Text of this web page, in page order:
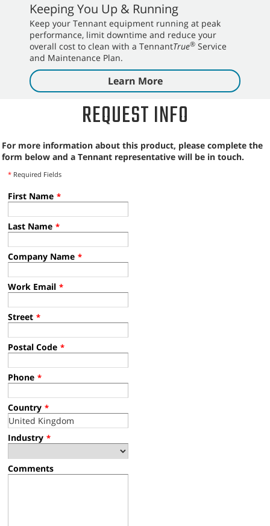
Keeping You Up & Running
Keep your Tennant equipment running at peak
performance, limit downtime and reduce your
overall cost to clean with a TennantTrue® Service
and Maintenance Plan.
Learn More
REQUEST INFO
For more information about this product, please complete the
form below and a Tennant representative will be in touch.
* Required Fields
First Name *
Last Name *
Company Name *
Work Email *
Street *
Postal Code *
Phone *
Country *
Industry *
Comments